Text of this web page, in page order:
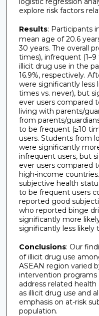
explore risk factors
Results: Participants
mean age of 20.6
30 years. The overall
times), infrequent
illicit drug use in the
16.9%, respectively.
were significantly less
times vs. never), but
ever users compared
living with parents/
from parents/
to be frequent (≥10
users. Students from
were significantly
infrequent users, but
ever users compared
high-income
subjective health
to be frequent users
reported good
who reported binge
significantly more
significantly less likely
Conclusions: Our
of illicit drug use
ASEAN region varied
intervention
address related
as illicit drug use and
emphasis on at-risk
population.